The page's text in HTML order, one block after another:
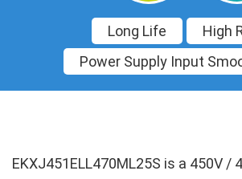
Long Life
High
Power Supply Input
EKXJ451ELL470ML25S is a 450V /